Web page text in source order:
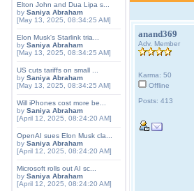
Elton John and Dua Lipa s...
by Saniya Abraham
[May 13, 2025, 08:34:25 AM]
Elon Musk's Starlink tria...
by Saniya Abraham
[May 13, 2025, 08:34:25 AM]
US cuts tariffs on small ...
by Saniya Abraham
[May 13, 2025, 08:34:25 AM]
Will iPhones cost more be...
by Saniya Abraham
[April 12, 2025, 08:24:20 AM]
OpenAI sues Elon Musk cla...
by Saniya Abraham
[April 12, 2025, 08:24:20 AM]
Microsoft rolls out AI sc...
by Saniya Abraham
[April 12, 2025, 08:24:20 AM]
anand369
Adv. Member
Karma: 50
Offline
Posts: 413